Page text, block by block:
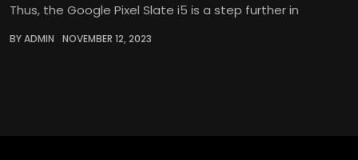
Thus, the Google Pixel Slate i5 is a step further in
BY ADMIN NOVEMBER 12, 2023